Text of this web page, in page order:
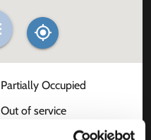
Partially Occupied
Out of service